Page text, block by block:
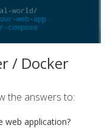
/ Docker
the answers to:
web application?